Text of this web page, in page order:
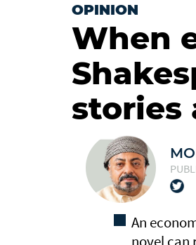
OPINION
When
stories
An
novel can